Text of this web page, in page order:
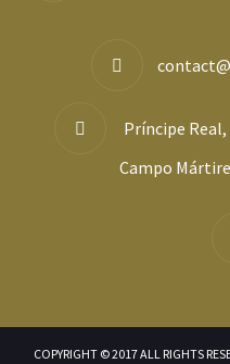
Príncipe
Campo
COPYRIGHT © 2017 ALL RIGHTS